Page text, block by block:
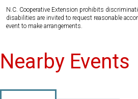
N.C. Cooperative Extension prohibits
disabilities are invited to request reasonable
event to make arrangements.
Nearby Events